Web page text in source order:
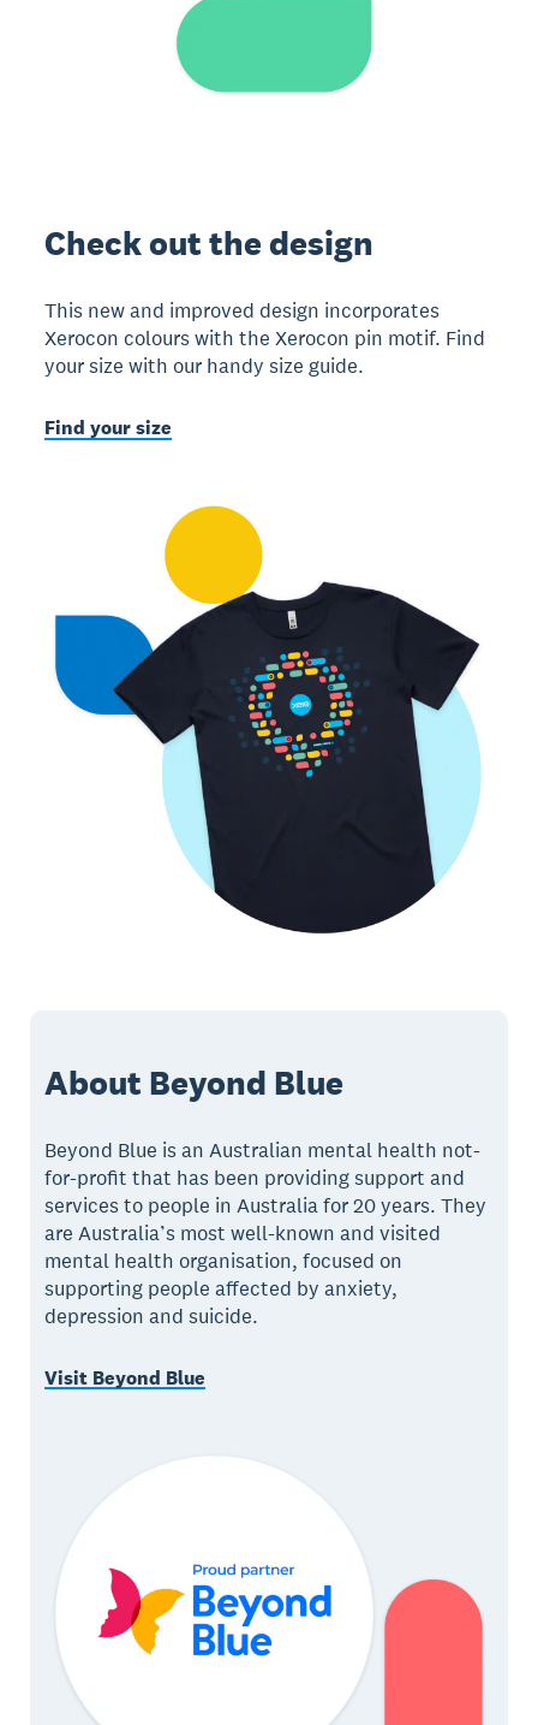
Check out the design
This new and improved design incorporates
Xerocon colours with the Xerocon pin motif. Find
your size with our handy size guide.
Find your size
About Beyond Blue
Beyond Blue is an Australian mental health not-
for-profit that has been providing support and
services to people in Australia for 20 years. They
are Australia’s most well-known and visited
mental health organisation, focused on
supporting people affected by anxiety,
depression and suicide.
Visit Beyond Blue